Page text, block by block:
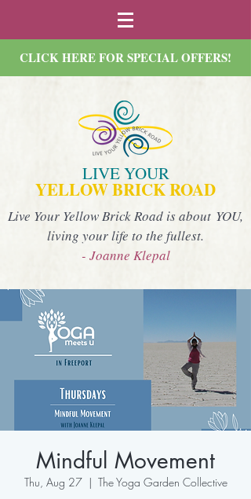
CLICK HERE FOR SPECIAL OFFERS!
LIVE YOUR
YELLOW BRICK ROAD
Live Your Yellow Brick Road is about YOU,
living your life to the fullest.
- Joanne Klepal
Mindful Movement
Thu, Aug 27
  |
The Yoga Garden Collective